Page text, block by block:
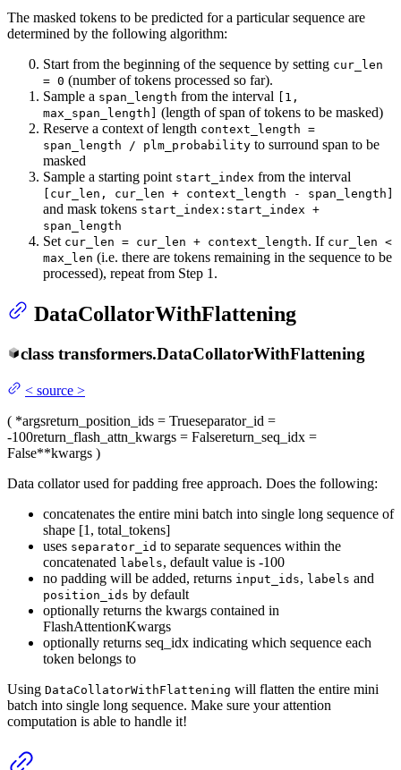
The masked tokens to be predicted for a particular sequence are
determined by the following algorithm:
Start from the beginning of the sequence by setting cur_len
= 0 (number of tokens processed so far).
Sample a span_length from the interval
[1,
max_span_length]
(length of span of tokens to be masked)
Reserve a context of length context_length =
span_length / plm_probability to surround span to be
masked
Sample a starting point start_index from the interval
[cur_len, cur_len + context_length - span_length]
and mask tokens start_index:start_index +
span_length
Set cur_len = cur_len + context_length. If cur_len <
max_len (i.e. there are tokens remaining in the sequence to be
processed), repeat from Step 1.
DataCollatorWithFlattening
class transformers.DataCollatorWithFlattening
< source >
( *argsreturn_position_ids = Trueseparator_id =
-100return_flash_attn_kwargs = Falsereturn_seq_idx =
False**kwargs )
Data collator used for padding free approach. Does the following:
concatenates the entire mini batch into single long sequence of
shape [1, total_tokens]
uses separator_id to separate sequences within the
concatenated labels, default value is -100
no padding will be added, returns input_ids, labels and
position_ids by default
optionally returns the kwargs contained in
FlashAttentionKwargs
optionally returns seq_idx indicating which sequence each
token belongs to
Using DataCollatorWithFlattening will flatten the entire mini
batch into single long sequence. Make sure your attention
computation is able to handle it!